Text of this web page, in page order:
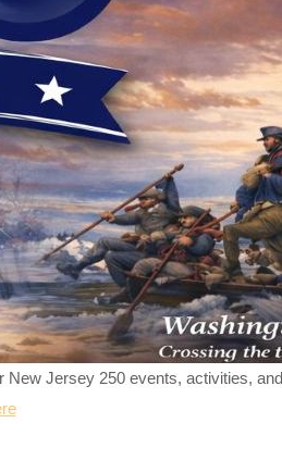
Jersey 250 events, activities,